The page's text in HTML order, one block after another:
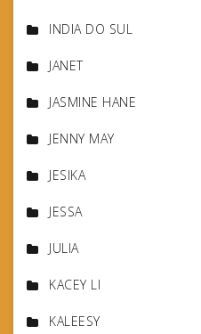
INDIA DO SUL
JANET
JASMINE HANE
JENNY MAY
JESIKA
JESSA
JULIA
KACEY LI
KALEESY